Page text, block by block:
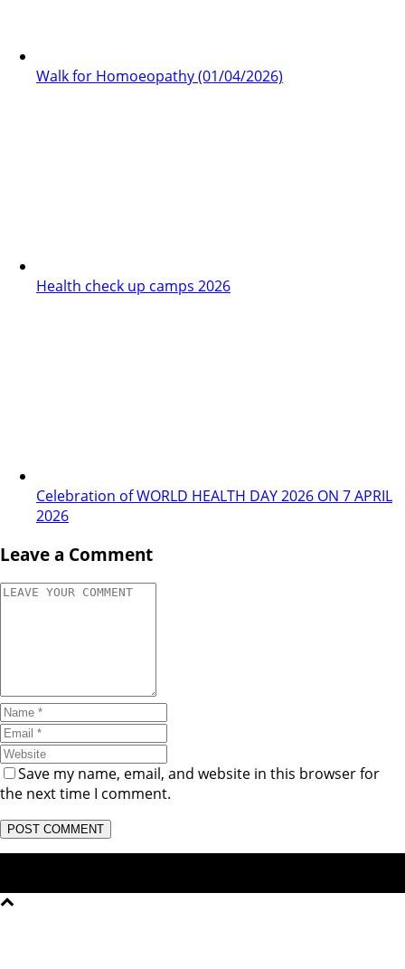
Walk for Homoeopathy (01/04/2026)
Health check up camps 2026
Celebration of WORLD HEALTH DAY 2026 ON 7 APRIL
2026
Leave a Comment
Save my name, email, and website in this browser for
the next time I comment.